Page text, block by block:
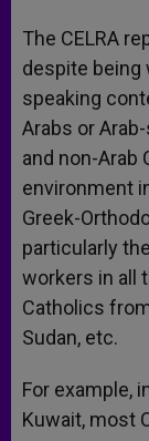
The CELRA
despite being
speaking
Arabs or
and non-Arab
environment
Greek-
particularly
workers in all
Catholics
Sudan, etc.
For example,
Kuwait, most